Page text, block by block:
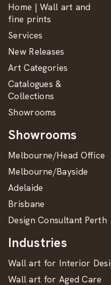
Home | Wall art and
fine prints
Services
New Releases
Art Categories
Catalogues &
Collections
Showrooms
Showrooms
Melbourne/Head Office
Melbourne/Bayside
Adelaide
Brisbane
Design Consultant Perth
Industries
Wall art for Interior
Wall art for Aged Care